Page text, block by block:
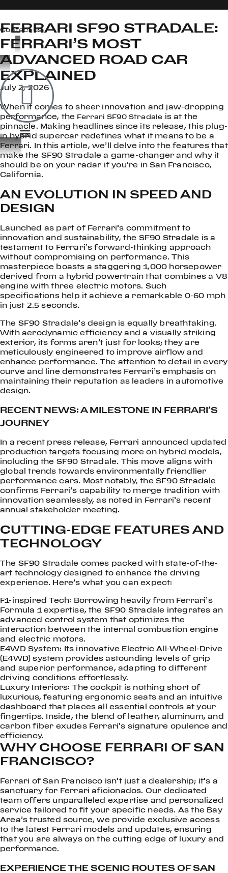
Contact us
FERRARI SF90 STRADALE:
FERRARI’S MOST
ADVANCED ROAD CAR
EXPLAINED
July 2, 2026
When it comes to sheer innovation and jaw-dropping
performance, the Ferrari SF90 Stradale is at the
pinnacle. Making headlines since its release, this plug-
in hybrid supercar redefines what it means to be a
Ferrari. In this article, we’ll delve into the features that
make the SF90 Stradale a game-changer and why it
should be on your radar if you’re in San Francisco,
California.
AN EVOLUTION IN SPEED AND
DESIGN
Launched as part of Ferrari’s commitment to
innovation and sustainability, the SF90 Stradale is a
testament to Ferrari’s forward-thinking approach
without compromising on performance. This
masterpiece boasts a staggering 1,000 horsepower
derived from a hybrid powertrain that combines a V8
engine with three electric motors. Such
specifications help it achieve a remarkable 0-60 mph
in just 2.5 seconds.
The SF90 Stradale’s design is equally breathtaking.
With aerodynamic efficiency and a visually striking
exterior, its forms aren’t just for looks; they are
meticulously engineered to improve airflow and
enhance performance. The attention to detail in every
curve and line demonstrates Ferrari’s emphasis on
maintaining their reputation as leaders in automotive
design.
RECENT NEWS: A MILESTONE IN FERRARI’S
JOURNEY
In a recent press release, Ferrari announced updated
production targets focusing more on hybrid models,
including the SF90 Stradale. This move aligns with
global trends towards environmentally friendlier
performance cars. Most notably, the SF90 Stradale
confirms Ferrari’s capability to merge tradition with
innovation seamlessly, as noted in Ferrari’s recent
annual stakeholder meeting.
CUTTING-EDGE FEATURES AND
TECHNOLOGY
The SF90 Stradale comes packed with state-of-the-
art technology designed to enhance the driving
experience. Here’s what you can expect:
F1-inspired Tech: Borrowing heavily from Ferrari’s
Formula 1 expertise, the SF90 Stradale integrates an
advanced control system that optimizes the
interaction between the internal combustion engine
and electric motors.
E4WD System: Its innovative Electric All-Wheel-Drive
(E4WD) system provides astounding levels of grip
and superior performance, adapting to different
driving conditions effortlessly.
Luxury Interiors: The cockpit is nothing short of
luxurious, featuring ergonomic seats and an intuitive
dashboard that places all essential controls at your
fingertips. Inside, the blend of leather, aluminum, and
carbon fiber exudes Ferrari’s signature opulence and
efficiency.
WHY CHOOSE FERRARI OF SAN
FRANCISCO?
Ferrari of San Francisco isn’t just a dealership; it’s a
sanctuary for Ferrari aficionados. Our dedicated
team offers unparalleled expertise and personalized
service tailored to fit your specific needs. As the Bay
Area’s trusted source, we provide exclusive access
to the latest Ferrari models and updates, ensuring
that you are always on the cutting edge of luxury and
performance.
EXPERIENCE THE SCENIC ROUTES OF SAN